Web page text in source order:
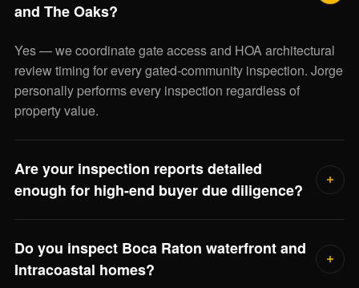
and The Oaks?
Yes — we coordinate gate access and HOA architectural
review timing for every gated-community inspection. Jorge
personally performs every inspection regardless of
property value.
Are your inspection reports detailed
enough for high-end buyer due diligence?
every finding, severity ratings, remaining service life
estimates, and repair-cost ranges for major systems. Your
Do you inspect Boca Raton waterfront and
Intracoastal homes?